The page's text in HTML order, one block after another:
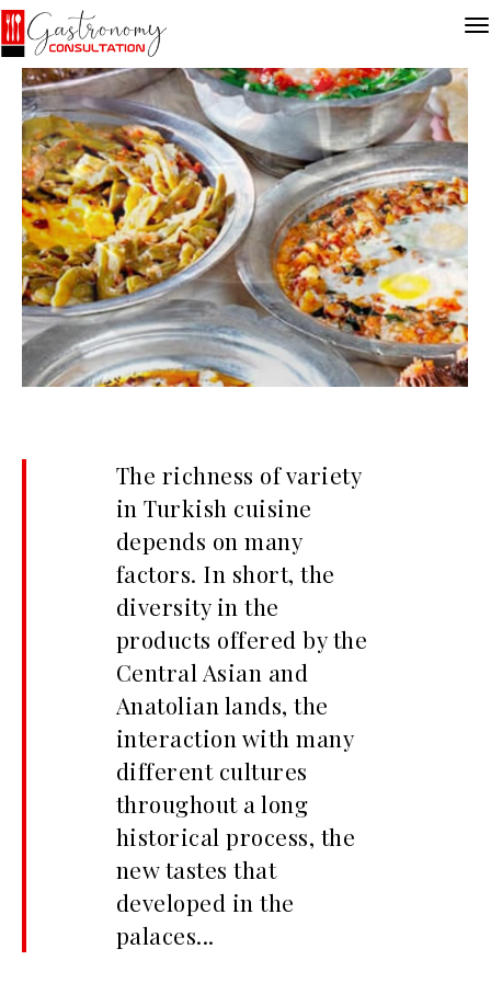
The richness of variety
in Turkish cuisine
depends on many
factors. In short, the
diversity in the
products offered by the
Central Asian and
Anatolian lands, the
interaction with many
different cultures
throughout a long
historical process, the
new tastes that
developed in the
palaces...